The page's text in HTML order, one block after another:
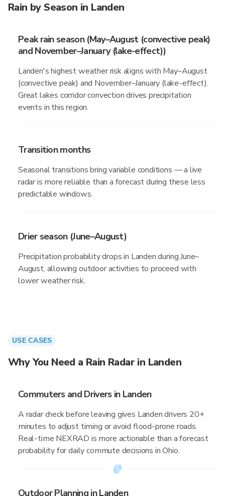
Rain by Season in Landen
Peak rain season (May–August (convective peak)
and November–January (lake-effect))
Landen's highest weather risk aligns with May–August
(convective peak) and November–January (lake-effect).
Great lakes corridor convection drives precipitation
events in this region.
Transition months
Seasonal transitions bring variable conditions — a live
radar is more reliable than a forecast during these less
predictable windows.
Drier season (June–August)
Precipitation probability drops in Landen during June–
August, allowing outdoor activities to proceed with
lower weather risk.
USE CASES
Why You Need a Rain Radar in Landen
Commuters and Drivers in Landen
A radar check before leaving gives Landen drivers 20+
minutes to adjust timing or avoid flood-prone roads.
Real-time NEXRAD is more actionable than a forecast
probability for daily commute decisions in Ohio.
Outdoor Planning in Landen